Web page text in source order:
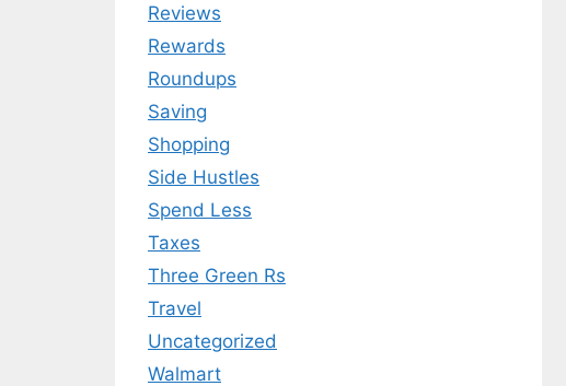
Reviews
Rewards
Roundups
Saving
Shopping
Side Hustles
Spend Less
Taxes
Three Green Rs
Travel
Uncategorized
Walmart